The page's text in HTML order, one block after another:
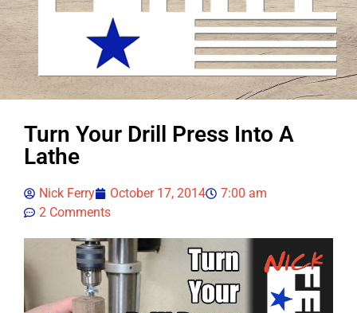
Turn Your Drill Press Into A
Lathe
Nick Ferry October 17, 2014
7:00 am
2 Comments